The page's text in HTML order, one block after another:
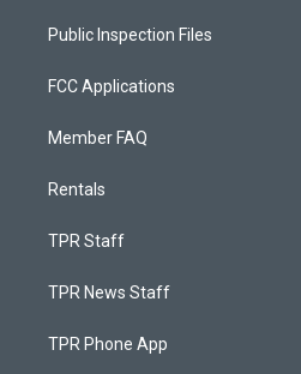
Public Inspection Files
FCC Applications
Member FAQ
Rentals
TPR Staff
TPR News Staff
TPR Phone App